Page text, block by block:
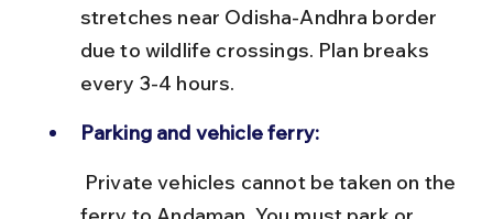
stretches near Odisha-Andhra border
due to wildlife crossings. Plan breaks
every 3-4 hours.
Parking and vehicle ferry: